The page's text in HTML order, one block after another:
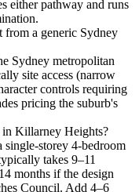
either pathway and runs
a generic Sydney
Sydney metropolitan
site access (narrow
controls requiring
pricing the suburb's
in Killarney Heights?
single-storey 4-bedroom
takes 9–11
months if the design
Council. Add 4–6